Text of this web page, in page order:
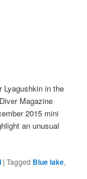
Lyagushkin in the
Magazine
2015 mini
an unusual
|Tagged Blue lake,